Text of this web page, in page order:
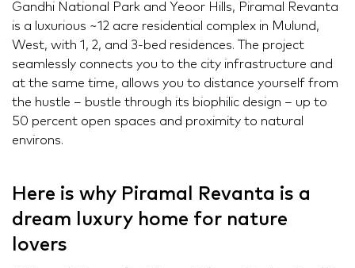
Gandhi National Park and Yeoor Hills, Piramal Revanta
is a luxurious ~12 acre residential complex in Mulund,
West, with 1, 2, and 3-bed residences. The project
seamlessly connects you to the city infrastructure and
at the same time, allows you to distance yourself from
the hustle – bustle through its biophilic design – up to
50 percent open spaces and proximity to natural
environs.
Here is why Piramal Revanta is a
dream luxury home for nature
lovers